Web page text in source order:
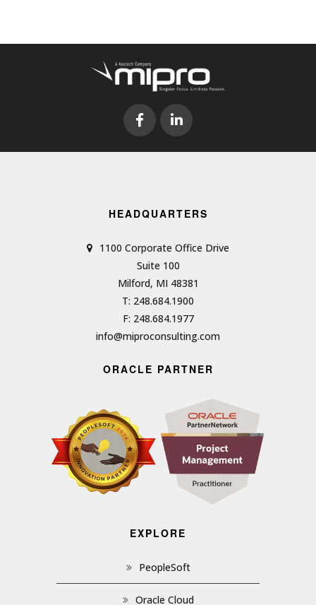
HEADQUARTERS
1100 Corporate Office Drive
Suite 100
Milford, MI 48381
T: 248.684.1900
F: 248.684.1977
info@miproconsulting.com
ORACLE PARTNER
EXPLORE
PeopleSoft
Oracle Cloud